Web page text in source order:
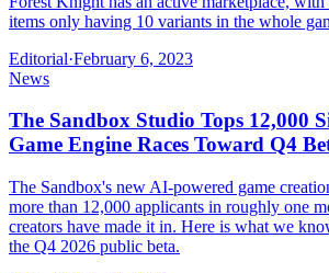
items only having 10 variants in the whole
Editorial·February 6, 2023
News
The Sandbox Studio Tops 12,000
Game Engine Races Toward Q4
The Sandbox's new AI-powered game
more than 12,000 applicants in roughly one
creators have made it in. Here is what we
the Q4 2026 public beta.